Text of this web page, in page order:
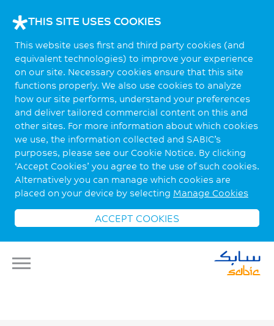
THIS SITE USES COOKIES
This website uses first and third party cookies (and
equivalent technologies) to improve your experience
on our site. Necessary cookies ensure that this site
functions properly. We also use cookies to analyze
how our site performs, understand your preferences
and deliver tailored commercial content on this and
other sites. For more information about which cookies
we use, the information collected and SABIC’s
purposes, please see our Cookie Notice. By clicking
‘Accept Cookies’ you agree to the use of such cookies.
Alternatively you can manage which cookies are
placed on your device by selecting Manage Cookies
ACCEPT COOKIES